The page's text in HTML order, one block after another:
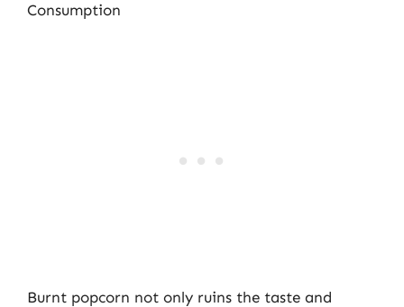
Consumption
Burnt popcorn not only ruins the taste and